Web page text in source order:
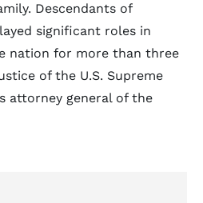
Descendants of
significant roles in
nation for more than three
of the U.S. Supreme
attorney general of the